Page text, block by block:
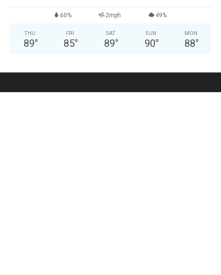
60% 2mph 49%
THU
89°
FRI
85°
SAT
89°
SUN
90°
MON
88°